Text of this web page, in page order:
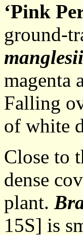
‘Pink
ground-
manglesii
magenta
Falling
of white
Close to
dense
plant.
15S] is